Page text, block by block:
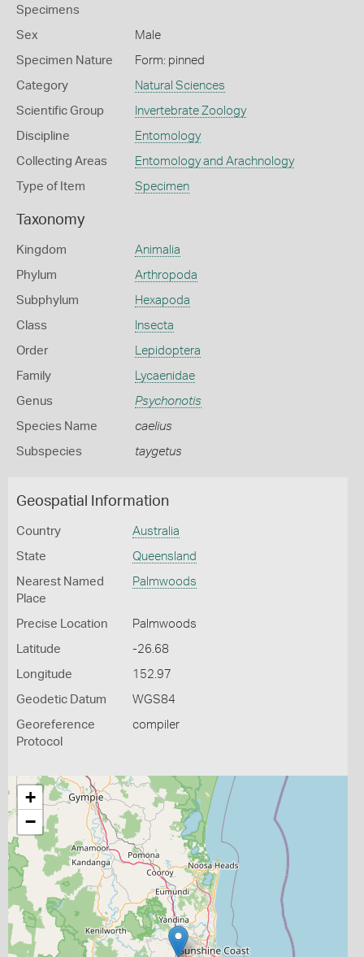
Specimens
Sex Male
Specimen Nature Form: pinned
Category Natural Sciences
Scientific Group Invertebrate Zoology
Discipline Entomology
Collecting Areas Entomology and Arachnology
Type of Item Specimen
Taxonomy
Kingdom Animalia
Phylum Arthropoda
Subphylum Hexapoda
Class Insecta
Order Lepidoptera
Family Lycaenidae
Genus Psychonotis
Species Name caelius
Subspecies taygetus
Geospatial Information
Country Australia
State Queensland
Nearest Named
Place
Palmwoods
Precise Location Palmwoods
Latitude -26.68
Longitude 152.97
Geodetic Datum WGS84
Georeference
Protocol
compiler
+
−